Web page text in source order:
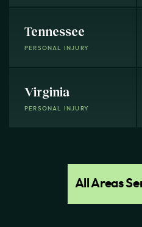
Tennessee
PERSONAL INJURY
Virginia
PERSONAL INJURY
All Areas